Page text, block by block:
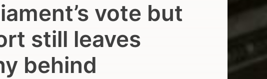
vote but
still leaves
behind